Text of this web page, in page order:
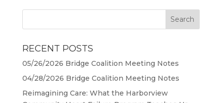
RECENT POSTS
05/26/2026 Bridge Coalition Meeting Notes
04/28/2026 Bridge Coalition Meeting Notes
Reimagining Care: What the Harborview